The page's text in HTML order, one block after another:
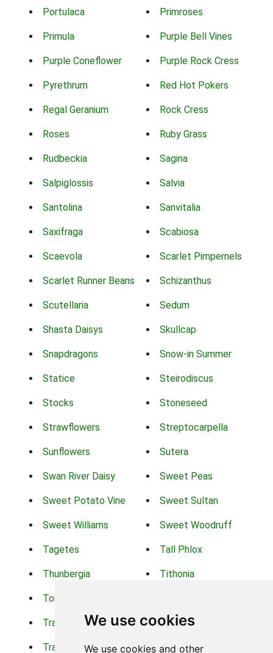
We use cookies
We use cookies and other
Portulaca Primroses
Primula Purple Bell Vines
Purple Coneflower Purple Rock Cress
Pyrethrum Red Hot Pokers
Regal Geranium Rock Cress
Roses Ruby Grass
Rudbeckia Sagina
Salpiglossis Salvia
Santolina Sanvitalia
Saxifraga Scabiosa
Scaevola Scarlet Pimpernels
Scarlet Runner Beans Schizanthus
Scutellaria Sedum
Shasta Daisys Skullcap
Snapdragons Snow-in Summer
Statice Steirodiscus
Stocks Stoneseed
Strawflowers Streptocarpella
Sunflowers Sutera
Swan River Daisy Sweet Peas
Sweet Potato Vine Sweet Sultan
Sweet Williams Sweet Woodruff
Tagetes Tall Phlox
Thunbergia Tithonia
Torch Lilys
Trachelium Trailing Portulaca
Transvaal Daisy Trifolium